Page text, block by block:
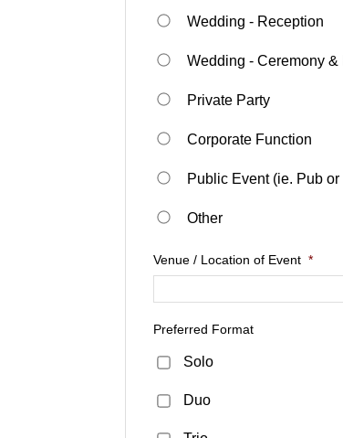
Wedding - Reception
Wedding - Ceremony &
Private Party
Corporate Function
Public Event (ie. Pub
Other
Venue / Location of Event *
Preferred Format
Solo
Duo